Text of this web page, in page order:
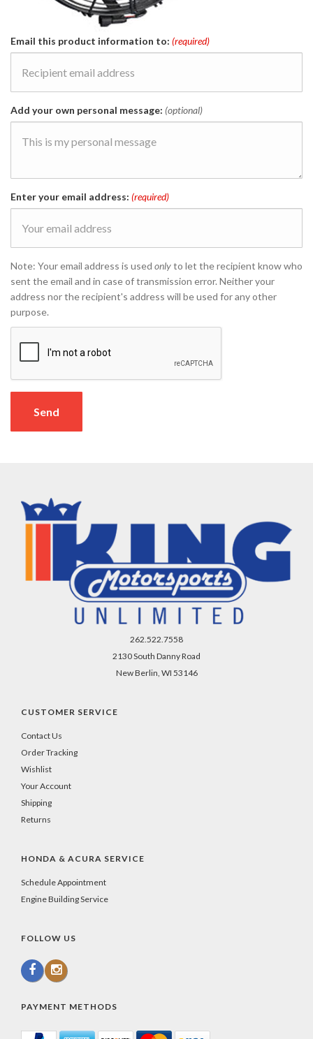
Email this product information to: (required)
Add your own personal message: (optional)
Enter your email address: (required)
Note: Your email address is used onlyto let the recipient know who
sent the email and in case of transmission error. Neither your
address nor the recipient's address will be used for any other
purpose.
Send
262.522.7558
2130 South Danny Road
New Berlin, WI 53146
CUSTOMER SERVICE
Contact Us
Order Tracking
Wishlist
Your Account
Shipping
Returns
HONDA & ACURA SERVICE
Schedule Appointment
Engine Building Service
FOLLOW US
PAYMENT METHODS